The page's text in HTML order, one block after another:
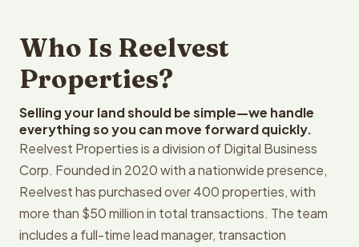
Who Is Reelvest
Properties?
Selling your land should be simple—we handle
everything so you can move forward quickly.
Reelvest Properties is a division of Digital Business
Corp. Founded in 2020 with a nationwide presence,
Reelvest has purchased over 400 properties, with
more than $50 million in total transactions. The team
includes a full-time lead manager, transaction